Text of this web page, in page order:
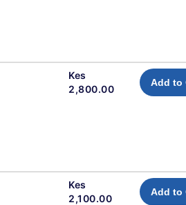
Kes
2,800.00
Add to
Kes
2,100.00
Add to